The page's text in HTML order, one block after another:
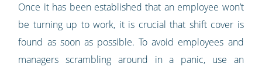
Once it has been established that an employee won’t
be turning up to work, it is crucial that shift cover is
found as soon as possible. To avoid employees and
managers scrambling around in a panic, use an